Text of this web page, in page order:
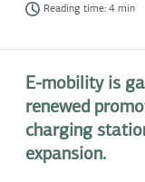
Reading time: 4 min
E-mobility is
renewed
charging
expansion.